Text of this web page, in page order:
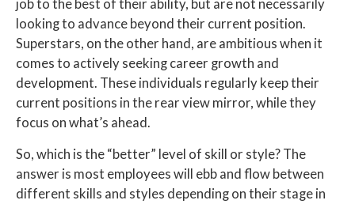
job to the best of their ability, but are not necessarily
looking to advance beyond their current position.
Superstars, on the other hand, are ambitious when it
comes to actively seeking career growth and
development. These individuals regularly keep their
current positions in the rear view mirror, while they
focus on what’s ahead.
So, which is the “better” level of skill or style? The
answer is most employees will ebb and flow between
different skills and styles depending on their stage in